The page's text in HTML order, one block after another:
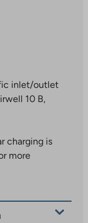
inlet/outlet
10 B,
charging is
more